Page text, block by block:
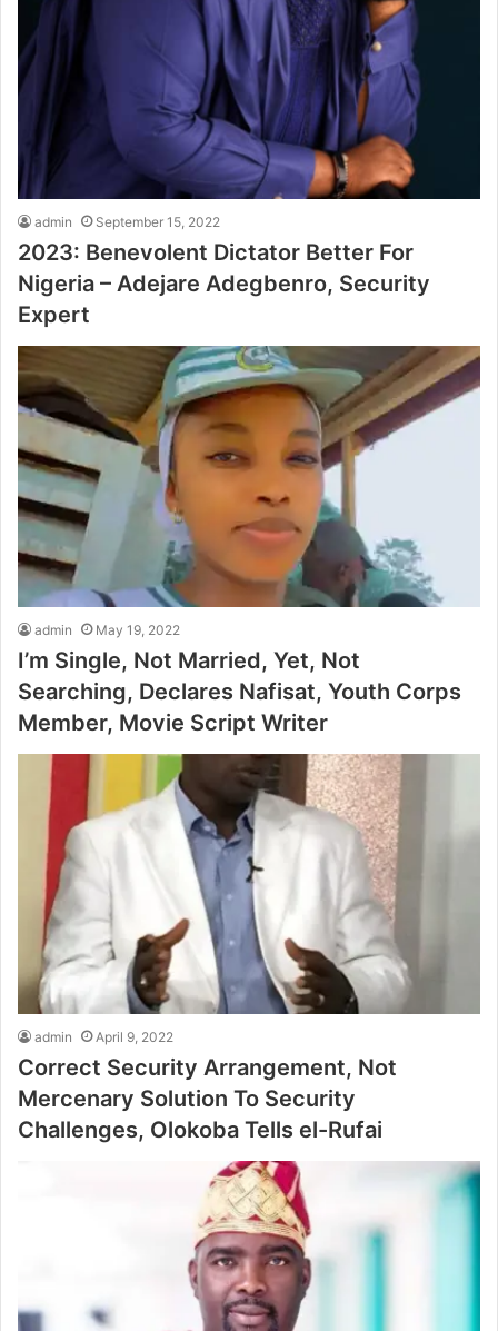
admin September 15, 2022
2023: Benevolent Dictator Better For
Nigeria – Adejare Adegbenro, Security
Expert
admin May 19, 2022
I’m Single, Not Married, Yet, Not
Searching, Declares Nafisat, Youth Corps
Member, Movie Script Writer
admin April 9, 2022
Correct Security Arrangement, Not
Mercenary Solution To Security
Challenges, Olokoba Tells el-Rufai